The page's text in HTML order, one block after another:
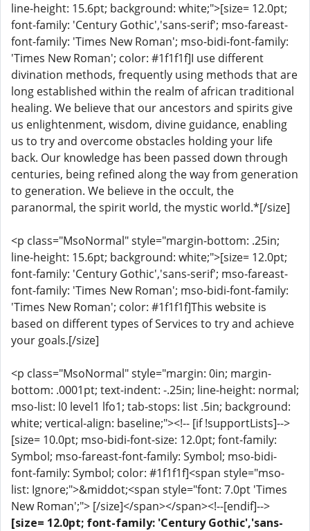
line-height: 15.6pt; background: white;">[size= 12.0pt;
font-family: 'Century Gothic','sans-serif'; mso-fareast-
font-family: 'Times New Roman'; mso-bidi-font-family:
'Times New Roman'; color: #1f1f1f]I use different
divination methods, frequently using methods that are
long established within the realm of african traditional
healing. We believe that our ancestors and spirits give
us enlightenment, wisdom, divine guidance, enabling
us to try and overcome obstacles holding your life
back. Our knowledge has been passed down through
centuries, being refined along the way from generation
to generation. We believe in the occult, the
paranormal, the spirit world, the mystic world.*[/size]
<p class="MsoNormal" style="margin-bottom: .25in;
line-height: 15.6pt; background: white;">[size= 12.0pt;
font-family: 'Century Gothic','sans-serif'; mso-fareast-
font-family: 'Times New Roman'; mso-bidi-font-family:
'Times New Roman'; color: #1f1f1f]This website is
based on different types of Services to try and achieve
your goals.[/size]
<p class="MsoNormal" style="margin: 0in; margin-
bottom: .0001pt; text-indent: -.25in; line-height: normal;
mso-list: l0 level1 lfo1; tab-stops: list .5in; background:
white; vertical-align: baseline;"><!-- [if !supportLists]-->
[size= 10.0pt; mso-bidi-font-size: 12.0pt; font-family:
Symbol; mso-fareast-font-family: Symbol; mso-bidi-
font-family: Symbol; color: #1f1f1f]<span style="mso-
list: Ignore;">&middot;<span style="font: 7.0pt 'Times
New Roman';"> [/size]</span></span><!--[endif]-->
[size= 12.0pt; font-family: 'Century Gothic','sans-